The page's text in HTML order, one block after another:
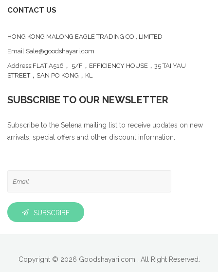
CONTACT US
HONG KONG MALONG EAGLE TRADING CO., LIMITED
Email:Sale@goodshayari.com
Address:FLAT A516， 5/F，EFFICIENCY HOUSE，35 TAI YAU
STREET，SAN PO KONG，KL
SUBSCRIBE TO OUR NEWSLETTER
Subscribe to the Selena mailing list to receive updates on new
arrivals, special offers and other discount information.
SUBSCRIBE
Copyright © 2026 Goodshayari.com . All Right Reserved.